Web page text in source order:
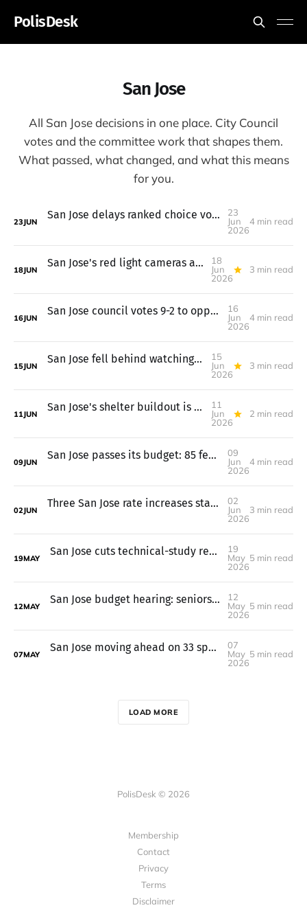
PolisDesk
San Jose
All San Jose decisions in one place. City Council
votes and the committee work that shapes them.
What passed, what changed, and what this means
for you.
23JUN
San Jose delays ranked choice voting to 2028; parking hike on hold
23
Jun
2026
4 min read
18JUN
San Jose's red light cameras are live, speed cameras come next
18
Jun
2026
3 min read
16JUN
San Jose council votes 9-2 to oppose a tax-limit measure
16
Jun
2026
4 min read
15JUN
San Jose fell behind watching its $745M in housing loans
15
Jun
2026
3 min read
11JUN
San Jose's shelter buildout is done, but the funding isn't secure
11
Jun
2026
2 min read
09JUN
San Jose passes its budget: 85 fewer jobs, keeps library hours
09
Jun
2026
4 min read
02JUN
Three San Jose rate increases start July 1, garbage up 7%
02
Jun
2026
3 min read
19MAY
San Jose cuts technical-study requirements for common housing projects
19
May
2026
5 min read
12MAY
San Jose budget hearing: seniors, immigrants, and fire engines on line
12
May
2026
5 min read
07MAY
San Jose moving ahead on 33 speed cameras after federal grant dries up
07
May
2026
5 min read
LOAD MORE
PolisDesk © 2026
Membership
Contact
Privacy
Terms
Disclaimer